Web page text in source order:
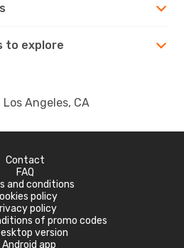
to explore
Angeles, CA
Contact
FAQ
and conditions
policy
policy
of promo codes
version
Android app